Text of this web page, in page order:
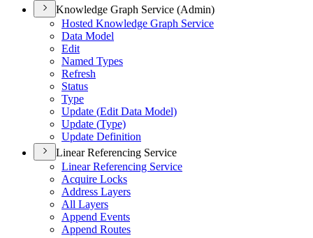
Knowledge Graph Service (Admin)
Hosted Knowledge Graph Service
Data Model
Edit
Named Types
Refresh
Status
Type
Update (Edit Data Model)
Update (Type)
Update Definition
Linear Referencing Service
Linear Referencing Service
Acquire Locks
Address Layers
All Layers
Append Events
Append Routes